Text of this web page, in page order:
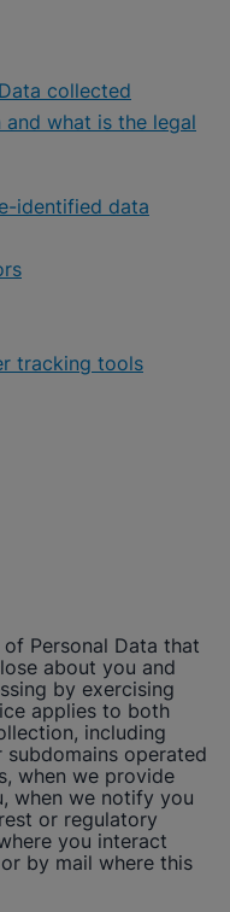
collected
what is the legal
identified data
tracking tools
Personal Data that
about you and
by exercising
applies to both
including
operated
when we provide
when we notify you
or regulatory
you interact
by mail where this